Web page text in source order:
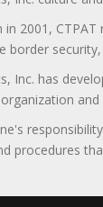
in 2001,
border
Inc. has
and
procedures